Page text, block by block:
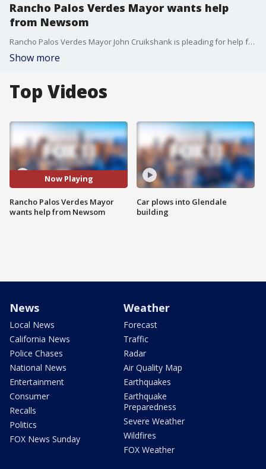
Rancho Palos Verdes Mayor wants help
from Newsom
Rancho Palos Verdes Mayor John Cruikshank is pleading for help from California Governor Gavin Newsom as the former's city is in the midst of a land movement crisis.
Show more
Top Videos
Now Playing
Rancho Palos Verdes Mayor
wants help from Newsom
Car plows into Glendale
building
News
Local News
California News
Police Chases
National News
Entertainment
Consumer
Recalls
Politics
FOX News Sunday
Weather
Forecast
Traffic
Radar
Air Quality Map
Earthquakes
Earthquake
Preparedness
Severe Weather
Wildfires
FOX Weather